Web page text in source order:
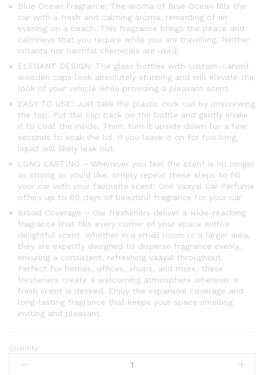
Blue Ocean Fragrance: The aroma of Blue Ocean fills the
car with a fresh and calming aroma, reminding of an
evening on a beach. This fragrance brings the peace and
calmness that you require while you are travelling. Neither
irritants nor harmful chemicals are used.
ELEGANT DESIGN: The glass bottles with custom-carved
wooden caps look absolutely stunning and will elevate the
look of your vehicle while providing a pleasant scent.
EASY TO USE: Just take the plastic cork out by unscrewing
the top. Put the cap back on the bottle and gently shake
it to coat the inside. Then, turn it upside down for a few
seconds to soak the lid. If you leave it on for too long,
liquid will likely leak out.
LONG LASTING – Whenever you feel the scent is no longer
as strong as you’d like, simply repeat these steps to fill
your car with your favourite scent! One Vaayal Car Perfume
offers up to 60 days of beautiful fragrance for your car
Broad Coverage – Our fresheners deliver a wide-reaching
fragrance that fills every corner of your space with a
delightful scent. Whether in a small room or a larger area,
they are expertly designed to disperse fragrance evenly,
ensuring a consistent, refreshing vaayal throughout.
Perfect for homes, offices, shops, and more, these
fresheners create a welcoming atmosphere wherever a
fresh scent is desired. Enjoy the expansive coverage and
long-lasting fragrance that keeps your space smelling
inviting and pleasant.
Vaayal
Hanging
Quantity: